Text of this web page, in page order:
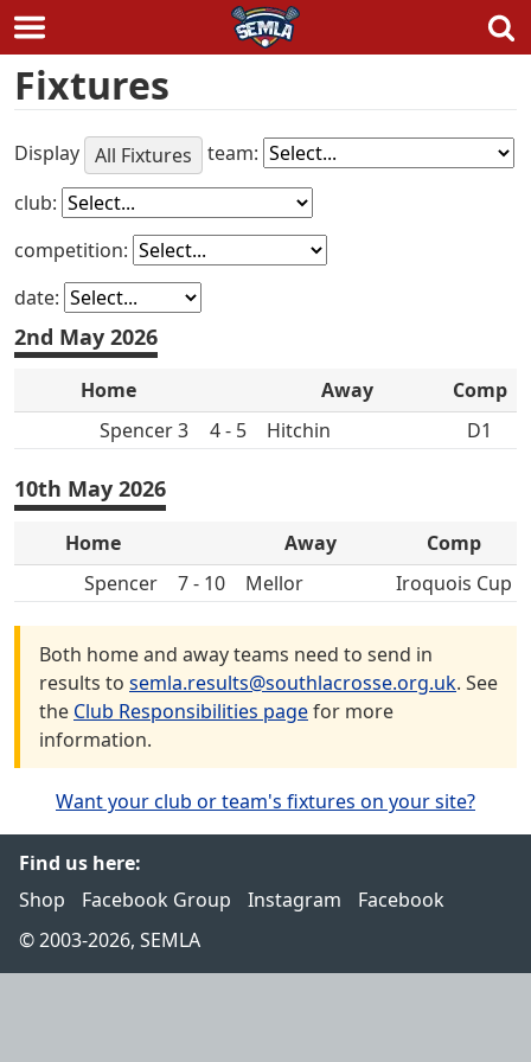
Skip
toFixtures
Display All Fixtures
team:
club:
competition:
date:
2nd May 2026
Home Away
Comp
Spencer 3
4 - 5 Hitchin D1
10th May 2026
Home Away
Comp
Spencer
7 - 10 Mellor Iroquois Cup
Both home and away teams need to send in
results to semla.results@southlacrosse.org.uk. See
the Club Responsibilities pagefor more
information.
Want your club or team's fixtures on your site?
Find us here:
Shop
Facebook Group Instagram
Facebook
© 2003-2026, SEMLA